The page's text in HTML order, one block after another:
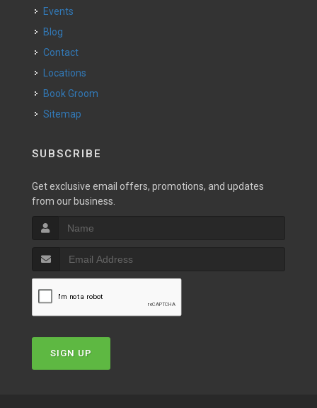
Events
Blog
Contact
Locations
Book Groom
Sitemap
SUBSCRIBE
Get exclusive email offers, promotions, and updates
from our business.
SIGN UP